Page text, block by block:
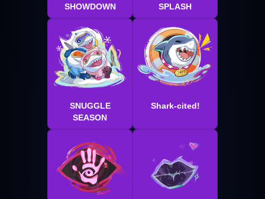
SHOWDOWN
SPLASH
SNUGGLE
SEASON
Shark-cited!